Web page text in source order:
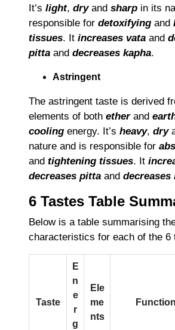
It’s light, dry and sharp in its
responsible for detoxifying and
tissues. It increases vata and
pitta and decreases kapha.
Astringent
The astringent taste is derived
elements of both ether and
cooling energy. It’s heavy, dry
nature and is responsible for
and tightening tissues. It
decreases pitta and decreases
6 Tastes Table
Below is a table summarising
characteristics for each of the 6
Taste
E
n
e
r
g
Ele
me
nts
Function